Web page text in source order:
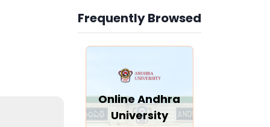
Frequently Browsed
Slide 3 of 6
Online Andhra
University